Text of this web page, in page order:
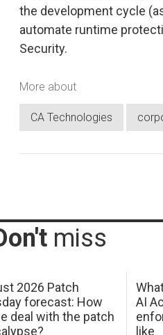
the development cycle
automate runtime
Security.
More about
CA Technologies
miss
2026 Patch
forecast: How
deal with the patch
AI
like